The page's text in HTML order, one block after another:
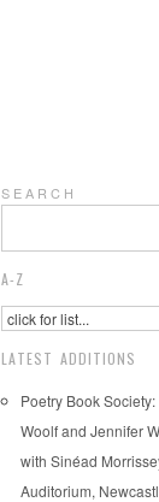
S E A R C H
A-Z
LATEST ADDITIONS
Poetry Book
Woolf and Jennifer
with Sinéad
Auditorium,